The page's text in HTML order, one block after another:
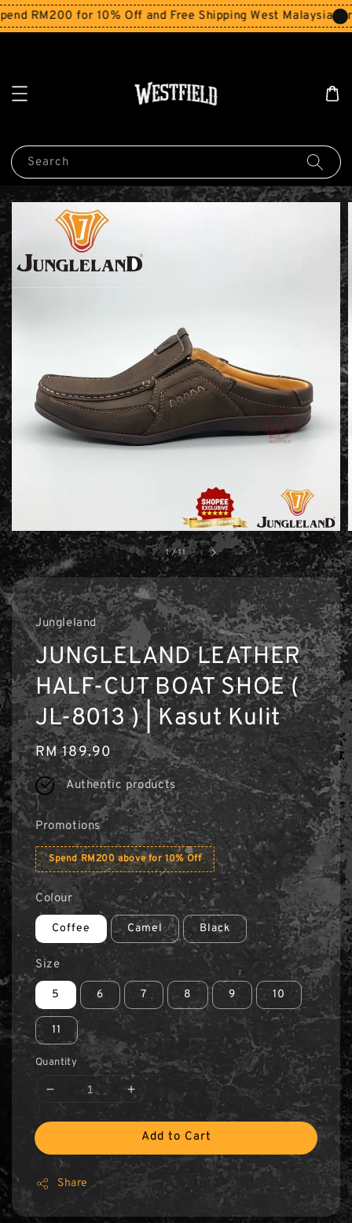
RM200 for 10% Off and Free Shipping West Malaysia for
Search
1 /11
Jungleland
JUNGLELAND LEATHER
HALF-CUT BOAT SHOE (
JL-8013 ) | Kasut Kulit
Regular
price
RM 189.90
Authentic products
Promotions
Spend RM200 above for 10% Off
Colour
Coffee Camel Black
Size
5 6 7 8 9 10
11
Quantity
Add to Cart
Share